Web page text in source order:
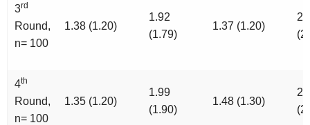
3rd
Round,
n= 100
1.38 (1.20)
1.92
(1.79)
1.37 (1.20)
4th
Round,
n= 100
1.35 (1.20)
1.99
(1.90)
1.48 (1.30)